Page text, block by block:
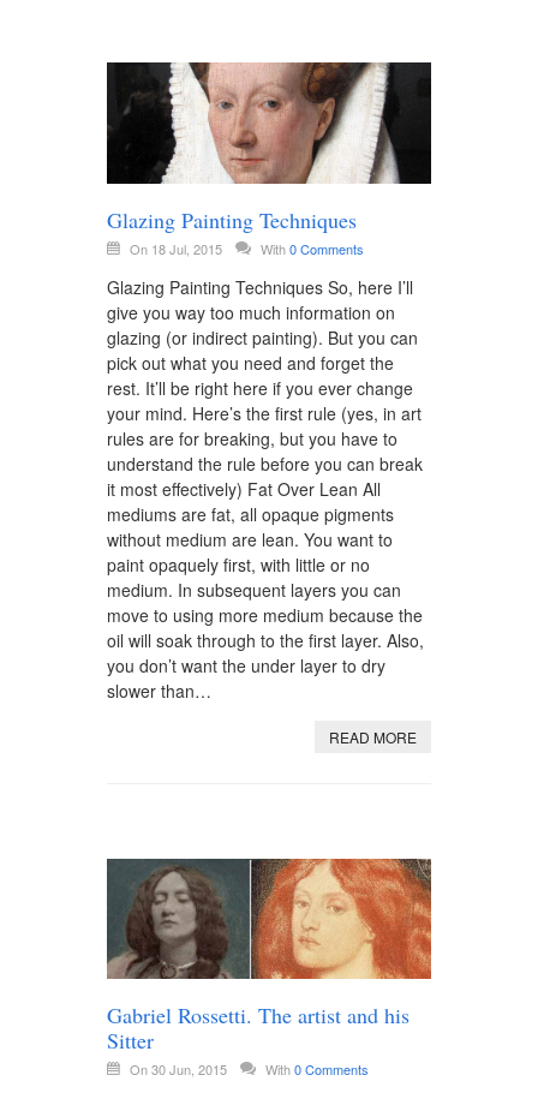
Glazing Painting Techniques
On 18 Jul, 2015 With0 Comments
Glazing Painting Techniques So, here I’ll
give you way too much information on
glazing (or indirect painting). But you can
pick out what you need and forget the
rest. It’ll be right here if you ever change
your mind. Here’s the first rule (yes, in art
rules are for breaking, but you have to
understand the rule before you can break
it most effectively) Fat Over Lean All
mediums are fat, all opaque pigments
without medium are lean. You want to
paint opaquely first, with little or no
medium. In subsequent layers you can
move to using more medium because the
oil will soak through to the first layer. Also,
you don’t want the under layer to dry
slower than…
READ MORE
Gabriel Rossetti. The artist and his
Sitter
On 30 Jun, 2015 With0 Comments